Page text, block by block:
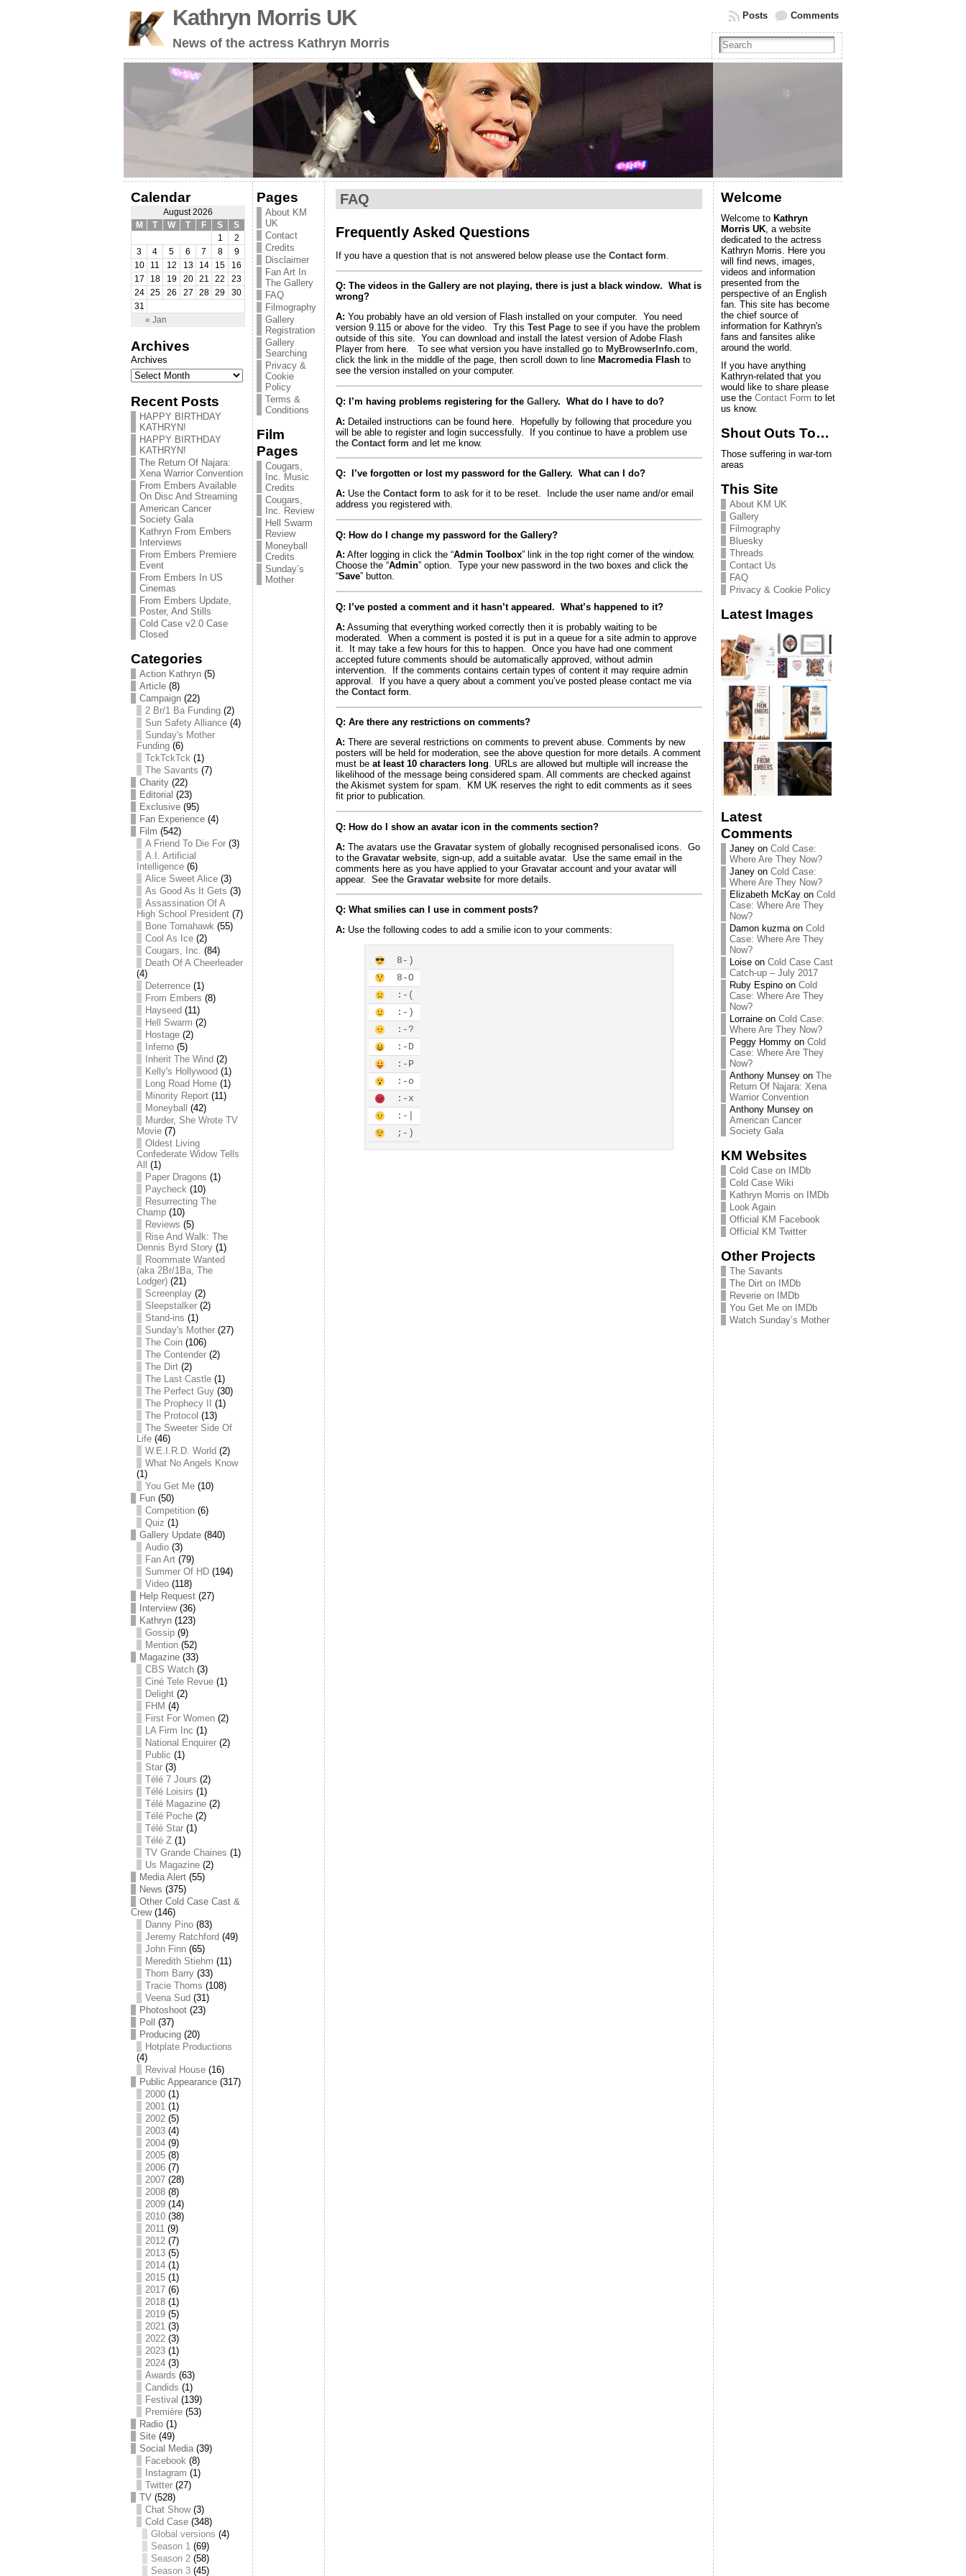
Kathryn Morris UK
News of the actress Kathryn Morris
Comments
Posts
Calendar
August 2026
M
T W T F S S
« Jan
1
2
3
4 5 6 7 8
9
10
11 12 13 14 15
16
17
18 19 20 21 22
23
24
25 26 27 28 29
30
31
Archives
Archives
Recent Posts
HAPPY BIRTHDAY
KATHRYN!
HAPPY BIRTHDAY
KATHRYN!
The Return Of Najara:
Xena Warrior Convention
From Embers Available
On Disc And Streaming
American Cancer
Society Gala
Kathryn From Embers
Interviews
From Embers Premiere
Event
From Embers In US
Cinemas
From Embers Update,
Poster, And Stills
Cold Case v2.0 Case
Closed
Categories
Action Kathryn (5)
Article (8)
Campaign (22)
2 Br/1 Ba Funding (2)
Sun Safety Alliance (4)
Sunday's Mother
Funding (6)
TckTckTck (1)
The Savants (7)
Charity (22)
Editorial (23)
Exclusive (95)
Fan Experience (4)
Film (542)
A Friend To Die For (3)
A.I. Artificial
Intelligence (6)
Alice Sweet Alice (3)
As Good As It Gets (3)
Assassination Of A
High School President (7)
Bone Tomahawk (55)
Cool As Ice (2)
Cougars, Inc. (84)
Death Of A Cheerleader
(4)
Deterrence (1)
From Embers (8)
Hayseed (11)
Hell Swarm (2)
Hostage (2)
Inferno (5)
Inherit The Wind (2)
Kelly's Hollywood (1)
Long Road Home (1)
Minority Report (11)
Moneyball
(42)
Murder, She Wrote TV
Movie (7)
Oldest Living
Confederate Widow Tells
All
(1)
Paper Dragons (1)
Paycheck (10)
Resurrecting The
Champ (10)
Reviews (5)
Rise And Walk: The
Dennis Byrd Story (1)
Roommate Wanted
(aka 2Br/1Ba, The
Lodger) (21)
Screenplay (2)
Sleepstalker (2)
Stand-ins (1)
Sunday's Mother (27)
The Coin (106)
The Contender (2)
The Dirt (2)
The Last Castle (1)
The Perfect Guy (30)
The Prophecy II
(1)
The Protocol (13)
The Sweeter Side Of
Life (46)
W.E.I.R.D. World (2)
What No Angels Know
(1)
You Get Me (10)
Fun (50)
Competition (6)
Quiz (1)
Gallery Update (840)
Audio (3)
Fan Art (79)
Summer Of HD (194)
Video (118)
Help Request (27)
Interview(36)
Kathryn (123)
Gossip (9)
Mention (52)
Magazine (33)
CBS Watch (3)
Ciné Tele Revue (1)
Delight (2)
FHM (4)
First For Women (2)
LA Firm Inc (1)
National Enquirer (2)
Public (1)
Star (3)
Télé 7 Jours (2)
Télé Loisirs (1)
Télé Magazine (2)
Télé Poche (2)
Télé Star (1)
Télé Z (1)
TV Grande Chaines (1)
Us Magazine (2)
Media Alert (55)
News (375)
Other Cold Case Cast &
Crew(146)
Danny Pino (83)
Jeremy Ratchford (49)
John Finn (65)
Meredith Stiehm (11)
Thom Barry (33)
Tracie Thoms (108)
Veena Sud (31)
Photoshoot (23)
Poll
(37)
Producing (20)
Hotplate Productions
(4)
Revival House (16)
Public Appearance (317)
2000 (1)
2001 (1)
2002 (5)
2003 (4)
2004 (9)
2005 (8)
2006 (7)
2007 (28)
2008 (8)
2009 (14)
2010 (38)
2011 (9)
2012 (7)
2013 (5)
2014 (1)
2015 (1)
2017 (6)
2018 (1)
2019 (5)
2021 (3)
2022 (3)
2023 (1)
2024 (3)
Awards (63)
Candids (1)
Festival (139)
Première (53)
Radio (1)
Site (49)
Social Media(39)
Facebook (8)
Instagram (1)
Twitter (27)
TV (528)
Chat Show(3)
Cold Case (348)
Global versions (4)
Season 1 (69)
Season 2 (58)
Season 3 (45)
Pages
About KM
UK
Contact
Credits
Disclaimer
Fan Art In
The Gallery
FAQ
Filmography
Gallery
Registration
Gallery
Searching
Privacy &
Cookie
Policy
Terms &
Conditions
Film
Pages
Cougars,
Inc. Music
Credits
Cougars,
Inc. Review
Hell Swarm
Review
Moneyball
Credits
Sunday’s
Mother
FAQ
Frequently Asked Questions
If you have a question that is not answered below please use the Contact form
Q: The videos in the Gallery are not playing, there is just a black window. What is
wrong?
A: You probably have an old version of Flash installed on your computer. You need
version 9.115 or above for the video. Try this Test Page to see if you have the problem
outside of this site. You can download and install the latest version of Adobe Flash
Player from here. To see what version you have installed go to MyBrowserInfo.com,
click the link in the middle of the page, then scroll down to line Macromedia Flash to
see the version installed on your computer.
Q: I’m having problems registering for the Gallery. What do I have to do?
A: Detailed instructions can be found here . Hopefully by following that procedure you
will be able to register and login successfully. If you continue to have a problem use
the Contact form and let me know.
Q: I’ve forgotten or lost my password for the Gallery. What can I do?
A: Use the Contact form to ask for it to be reset. Include the user name and/or email
address you registered with.
Q: How do I change my password for the Gallery?
A: After logging in click the “Admin Toolbox” link in the top right corner of the window.
Choose the “Admin” option. Type your new password in the two boxes and click the
“Save” button.
Q: I’ve posted a comment and it hasn’t appeared. What’s happened to it?
A: Assuming that everything worked correctly then it is probably waiting to be
moderated. When a comment is posted it is put in a queue for a site admin to approve
it. It may take a few hours for this to happen. Once you have had one comment
accepted future comments should be automatically approved, without admin
intervention. If the comments contains certain types of content it may require admin
approval. If you have a query about a comment you’ve posted please contact me via
the Contact form
Q: Are there any restrictions on comments?
A: There are several restrictions on comments to prevent abuse. Comments by new
posters will be held for moderation, see the above question for more details. A comment
must be at least 10 characters long. URLs are allowed but multiple will increase the
likelihood of the message being considered spam. All comments are checked against
the Akismet system for spam. KM UK reserves the right to edit comments as it sees
fit prior to publication.
Q: How do I show an avatar icon in the comments section?
A: The avatars use the Gravatar system of globally recognised personalised icons. Go
to the Gravatar website , sign-up, add a suitable avatar. Use the same email in the
comments here as you have applied to your Gravatar account and your avatar will
appear. See the Gravatar website for more details.
Q: What smilies can I use in comment posts?
A: Use the following codes to add a smilie icon to your comments:
8 -)
8-O
:- (
:- )
:-?
:- D
:- P
:-o
:- x
:-
;- )
Welcome
Welcome to Kathryn
Morris UK, a website
dedicated to the actress
Kathryn Morris. Here you
will find news, images,
videos and information
presented from the
perspective of an English
fan. This site has become
the chief source of
information for Kathryn's
fans and fansites alike
around the world.
If you have anything
Kathryn-related that you
would like to share please
use the Contact Form to let
us know.
Shout Outs To…
Those suffering in war-torn
areas
This Site
About KM UK
Gallery
Filmography
Bluesky
Threads
Contact Us
FAQ
Privacy & Cookie Policy
Latest Images
Latest
Comments
Janey on Cold Case:
Where Are They Now?
Janey on Cold Case:
Where Are They Now?
Elizabeth McKay on Cold
Case: Where Are They
Now?
Damon kuzmaon Cold
Case: Where Are They
Now?
Loise on Cold Case Cast
Catch-up – July 2017
Ruby Espino on Cold
Case: Where Are They
Now?
Lorraine on Cold Case:
Where Are They Now?
Peggy Hommy on Cold
Case: Where Are They
Now?
Anthony Munsey on The
Return Of Najara: Xena
Warrior Convention
Anthony Munsey on
American Cancer
Society Gala
KM Websites
Cold Case on IMDb
Cold Case Wiki
Kathryn Morris on IMDb
Look Again
Official KM Facebook
Official KM Twitter
Other Projects
The Savants
The Dirt on IMDb
Reverie on IMDb
You Get Me on IMDb
Watch Sunday’s Mother